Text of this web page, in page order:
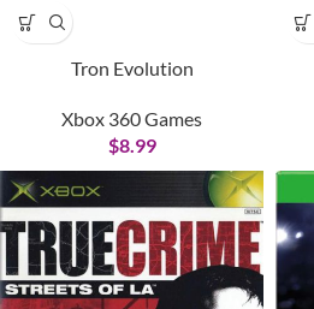
Tron Evolution
Xbox 360 Games
$8.99